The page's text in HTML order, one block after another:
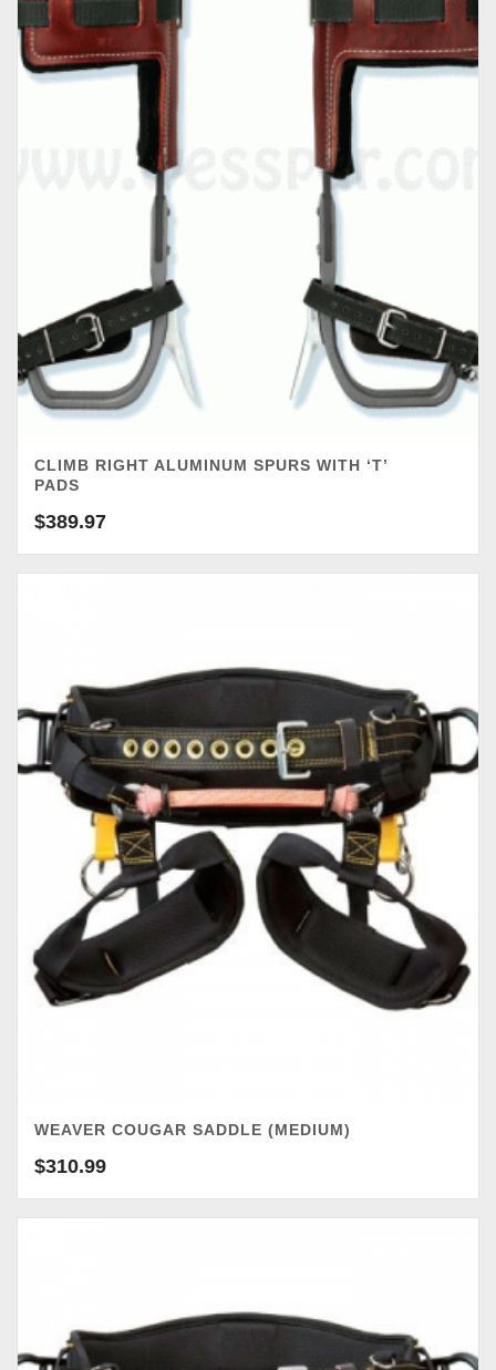
CLIMB RIGHT ALUMINUM SPURS WITH ‘T’
PADS
$389.97
WEAVER COUGAR SADDLE (MEDIUM)
$310.99